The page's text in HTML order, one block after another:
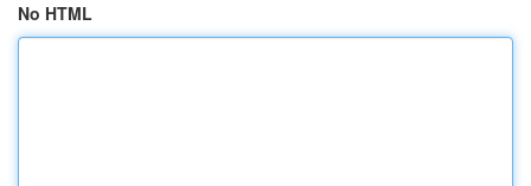
No HTML